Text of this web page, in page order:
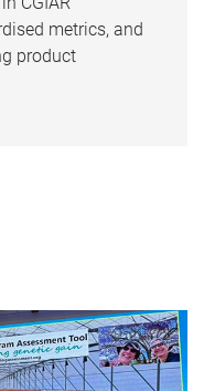
metrics, and
product